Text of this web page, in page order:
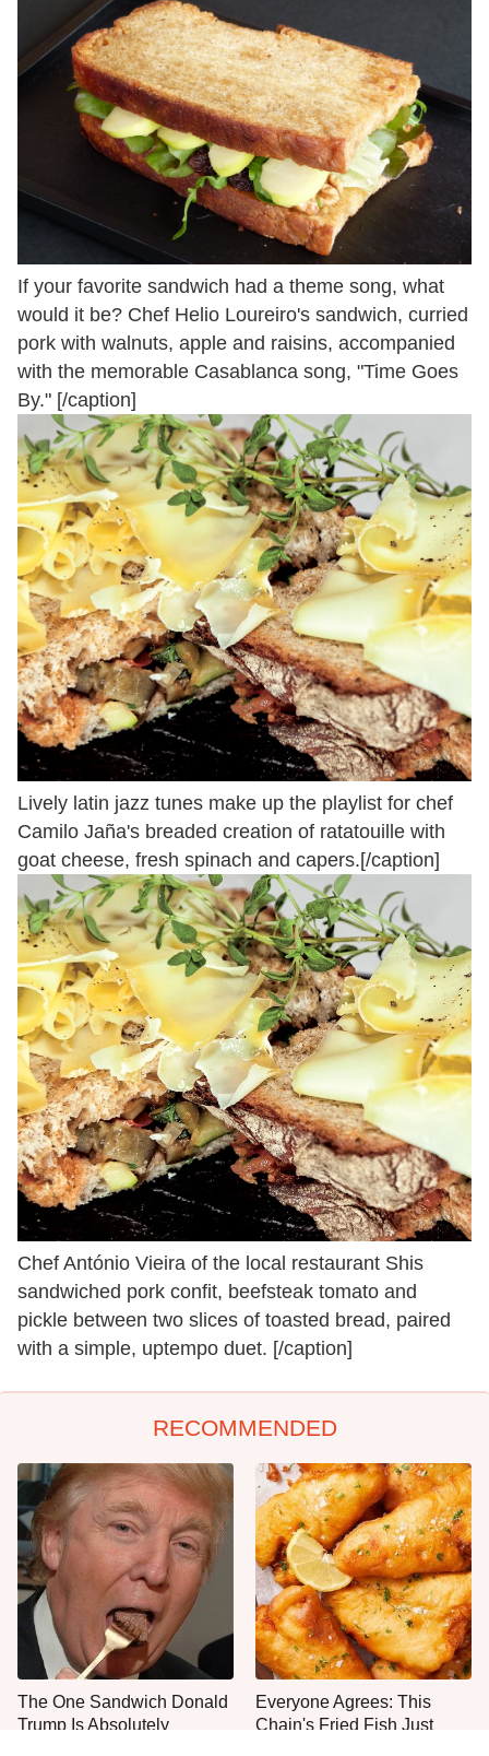
If your favorite sandwich had a theme song, what
would it be? Chef Helio Loureiro's sandwich, curried
pork with walnuts, apple and raisins, accompanied
with the memorable Casablanca song, "Time Goes
By." [/caption]
Lively latin jazz tunes make up the playlist for chef
Camilo Jaña's breaded creation of ratatouille with
goat cheese, fresh spinach and capers.[/caption]
Chef António Vieira of the local restaurant Shis
sandwiched pork confit, beefsteak tomato and
pickle between two slices of toasted bread, paired
with a simple, uptempo duet. [/caption]
RECOMMENDED
The One Sandwich Donald
Trump Is Absolutely
Everyone Agrees: This
Chain's Fried Fish Just